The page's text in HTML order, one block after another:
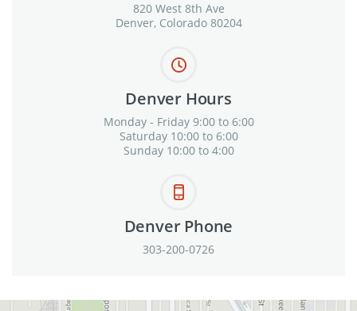
820 West 8th Ave
Denver, Colorado 80204
Denver Hours
Monday - Friday 9:00 to 6:00
Saturday 10:00 to 6:00
Sunday 10:00 to 4:00
Denver Phone
303-200-0726
View in Google Maps